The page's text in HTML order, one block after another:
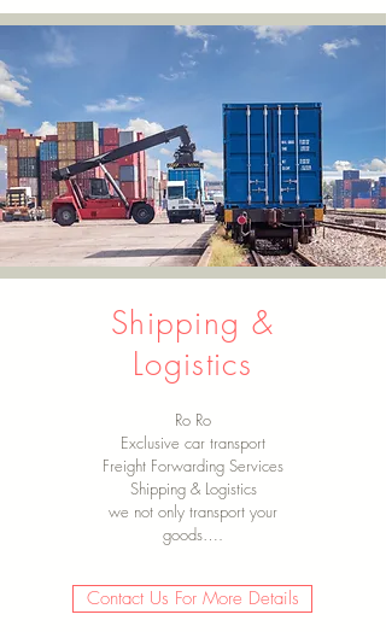
Shipping &
Logistics
Ro Ro
Exclusive car transport
Freight Forwarding Services
Shipping & Logistics
we not only transport your
goods….
Contact Us For More Details